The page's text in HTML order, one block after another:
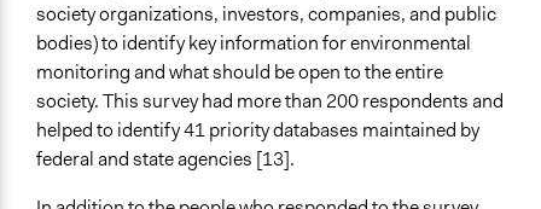
society organizations, investors, companies, and public
bodies) to identify key information for environmental
monitoring and what should be open to the entire
society. This survey had more than 200 respondents and
helped to identify 41 priority databases maintained by
federal and state agencies [13].